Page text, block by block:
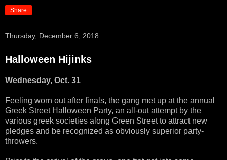
Share
Thursday, December 6, 2018
Halloween Hijinks
Wednesday, Oct. 31
Feeling worn out after finals, the gang met up at the annual
Greek Street Halloween Party, an all-out attempt by the
various greek societies along Green Street to attract new
pledges and be recognized as obviously superior party-
throwers.